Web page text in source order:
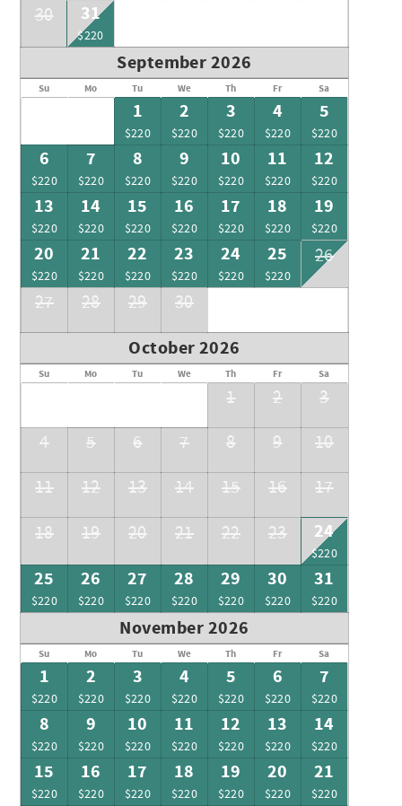
30
31
$220
September 2026
Su Mo Tu We Th Fr Sa
1
$220
2
$220
3
$220
4
$220
5
$220
6
$220
7
$220
8
$220
9
$220
10
$220
11
$220
12
$220
13
$220
14
$220
15
$220
16
$220
17
$220
18
$220
19
$220
20
$220
21
$220
22
$220
23
$220
24
$220
25
$220
26
27
28 29 30
October 2026
Su Mo Tu We Th Fr Sa
1 2
3
4
5 6 7 8 9
10
11
12 13 14 15 16
17
18
19 20 21 22 23 24
$220
25
$220
26
$220
27
$220
28
$220
29
$220
30
$220
31
$220
November 2026
Su Mo Tu We Th Fr Sa
1
$220
2
$220
3
$220
4
$220
5
$220
6
$220
7
$220
8
$220
9
$220
10
$220
11
$220
12
$220
13
$220
14
$220
15
$220
16
$220
17
$220
18
$220
19
$220
20
$220
21
$220